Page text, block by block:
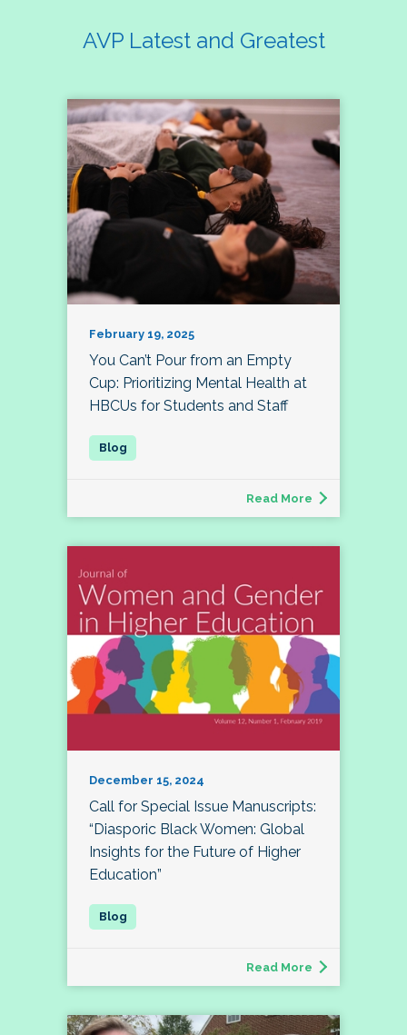
AVP Latest and Greatest
February 19, 2025
You Can’t Pour from an Empty
Cup: Prioritizing Mental Health at
HBCUs for Students and Staff
Read More
December 15, 2024
Call for Special Issue Manuscripts:
“Diasporic Black Women: Global
Insights for the Future of Higher
Education”
Read More